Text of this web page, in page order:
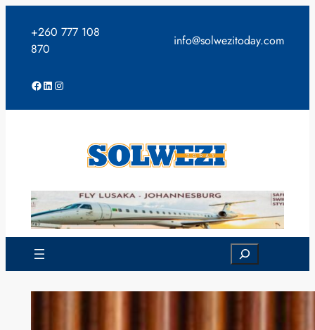
content
+260 777 108
870
info@solwezitoday.com
Facebook
LinkedIn
Instagram
Search